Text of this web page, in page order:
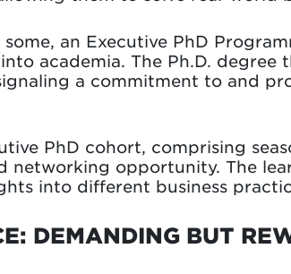
some, an Executive PhD
academia. The Ph.D. degree
a commitment to and
PhD cohort, comprising
networking opportunity. The
into different business
DEMANDING BUT